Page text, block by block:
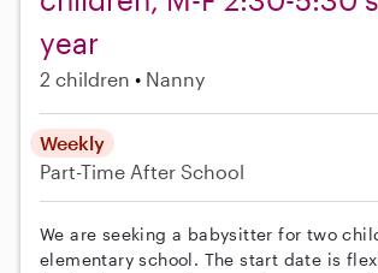
year
2 children Nanny
Weekly
Part-Time After School
We are seeking a babysitter for two
elementary school. The start date is